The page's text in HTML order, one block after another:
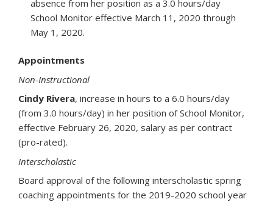
absence from her position as a 3.0 hours/day
School Monitor effective March 11, 2020 through
May 1, 2020.
Appointments
Non-Instructional
Cindy Rivera, increase in hours to a 6.0 hours/day
(from 3.0 hours/day) in her position of School Monitor,
effective February 26, 2020, salary as per contract
(pro-rated).
Interscholastic
Board approval of the following interscholastic spring
coaching appointments for the 2019-2020 school year